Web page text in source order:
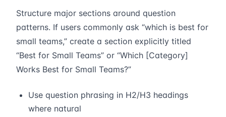
Structure major sections around question
patterns. If users commonly ask “which is best for
small teams,” create a section explicitly titled
“Best for Small Teams” or “Which [Category]
Works Best for Small Teams?”
Use question phrasing in H2/H3 headings
where natural